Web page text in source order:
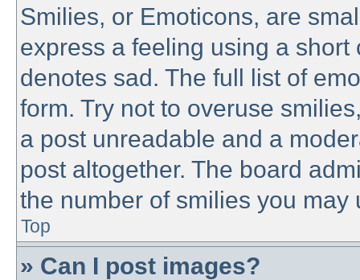
Smilies, or Emoticons, are
express a feeling using a
denotes sad. The full list of
form. Try not to overuse
a post unreadable and a
post altogether. The board
the number of smilies you may
Top
» Can I post images?